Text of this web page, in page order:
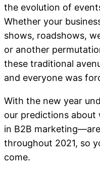
the evolution of
Whether your
shows, roadshows,
or another
these traditional
and everyone was
With the new year
our predictions
in B2B
throughout 2021, so
come.